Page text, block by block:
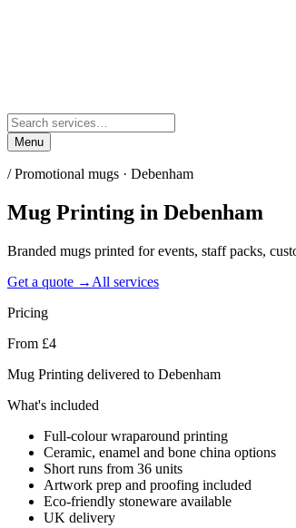
Menu
/Promotional mugs · Debenham
Mug Printing in Debenham
Branded mugs printed for events, staff packs,
Get a quote → All services
Pricing
From £4
Mug Printing delivered to Debenham
What's included
Full-colour wraparound printing
Ceramic, enamel and bone china options
Short runs from 36 units
Artwork prep and proofing included
Eco-friendly stoneware available
UK delivery